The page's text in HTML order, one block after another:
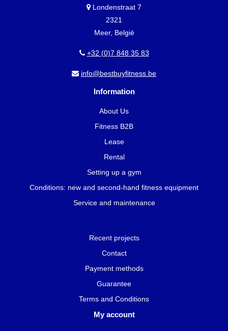
Londenstraat 7
2321
Meer, België
+32 (0)7 848 35 83
info@bestbuyfitness.be
Information
About Us
Fitness B2B
Lease
Rental
Setting up a gym
Conditions: new and second-hand fitness equipment
Service and maintenance
Recent projects
Contact
Payment methods
Guarantee
Terms and Conditions
My account